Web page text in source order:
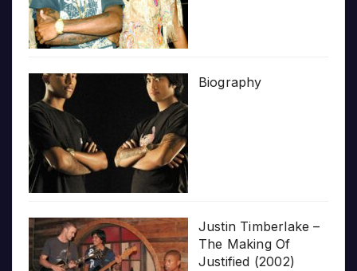
Biography
Justin Timberlake –
The Making Of
Justified (2002)